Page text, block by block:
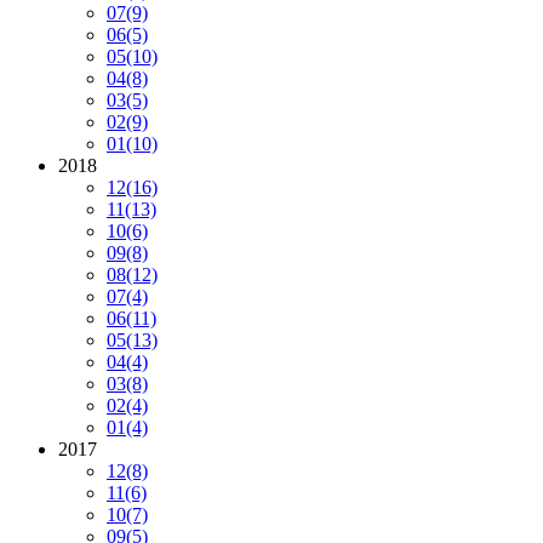
07(9)
06(5)
05(10)
04(8)
03(5)
02(9)
01(10)
2018
12(16)
11(13)
10(6)
09(8)
08(12)
07(4)
06(11)
05(13)
04(4)
03(8)
02(4)
01(4)
2017
12(8)
11(6)
10(7)
09(5)